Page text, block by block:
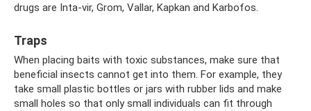
drugs are Inta-vir, Grom, Vallar, Kapkan and Karbofos.
Traps
When placing baits with toxic substances, make sure that
beneficial insects cannot get into them. For example, they
take small plastic bottles or jars with rubber lids and make
small holes so that only small individuals can fit through